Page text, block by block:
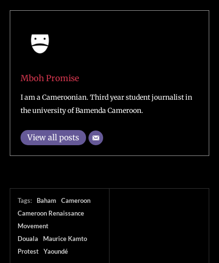
Mboh Promise
I am a Cameroonian. Third year student journalist in
the university of Bamenda Cameroon.
View all posts
Tags: Baham
Cameroon
Cameroon Renaissance
Movement
Douala
Maurice Kamto
Protest
Yaoundé